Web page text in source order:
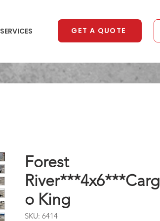
SERVICES GET A QUOTE
Forest
River***4x6***Carg
o King
SKU: 6414